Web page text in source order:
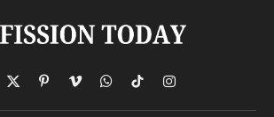
X
(Twitter)
PinterestVimeoWhatsApp
TikTokInstagram